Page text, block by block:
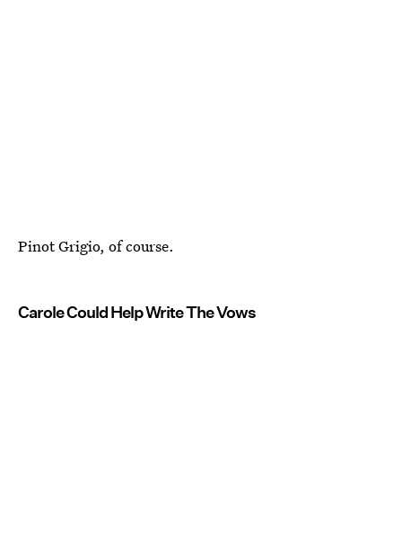
Pinot Grigio, of course.
Carole Could Help Write The Vows